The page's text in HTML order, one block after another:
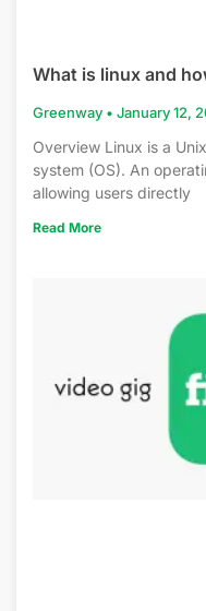
What is linux and
Greenway January 12,
Overview Linux is a
system (OS). An
allowing users directly
Read More